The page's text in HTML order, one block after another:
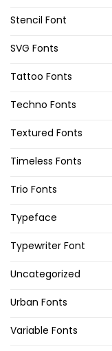
Stencil Font
SVG Fonts
Tattoo Fonts
Techno Fonts
Textured Fonts
Timeless Fonts
Trio Fonts
Typeface
Typewriter Font
Uncategorized
Urban Fonts
Variable Fonts